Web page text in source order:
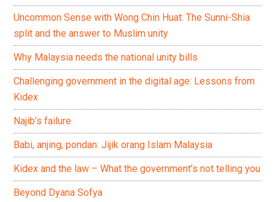
Uncommon Sense with Wong Chin Huat: The Sunni-Shia
split and the answer to Muslim unity
Why Malaysia needs the national unity bills
Challenging government in the digital age: Lessons from
Kidex
Najib’s failure
Babi, anjing, pondan: Jijik orang Islam Malaysia
Kidex and the law – What the government’s not telling you
Beyond Dyana Sofya